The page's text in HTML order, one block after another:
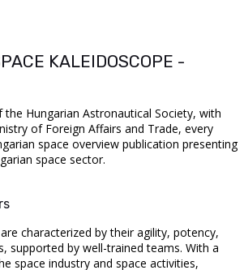
KALEIDOSCOPE -
the Hungarian Astronautical Society, with
of Foreign Affairs and Trade, every
space overview publication presenting
space sector.
characterized by their agility, potency,
supported by well-trained teams. With a
space industry and space activities,